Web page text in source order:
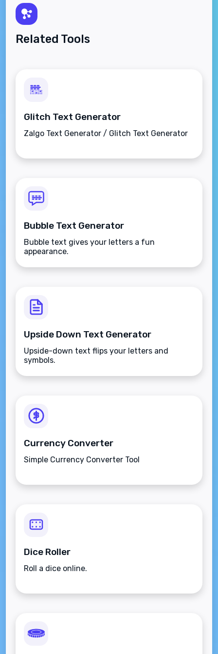
Related Tools
Glitch Text Generator
Zalgo Text Generator / Glitch Text Generator
Bubble Text Generator
Bubble text gives your letters a fun
appearance.
Upside Down Text Generator
Upside-down text flips your letters and
symbols.
Currency Converter
Simple Currency Converter Tool
Dice Roller
Roll a dice online.